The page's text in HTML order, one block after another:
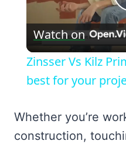
Watch on
Zinsser Vs Kilz
best for your
Whether you’re
construction,